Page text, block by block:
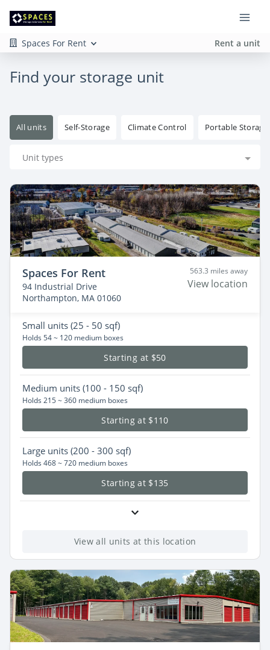
Spaces For Rent Rent a unit
Find your storage unit
All units Self-Storage Climate Control Portable Storage
Unit types
Spaces For Rent
94 Industrial Drive
Northampton, MA 01060
563.3 miles away
View location
Small units (25 - 50 sqf)
Holds 54 ~ 120 medium boxes
Starting at $50
Medium units (100 - 150 sqf)
Holds 215 ~ 360 medium boxes
Starting at $110
Large units (200 - 300 sqf)
Holds 468 ~ 720 medium boxes
Starting at $135
View all units at this location